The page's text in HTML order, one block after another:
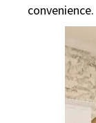
convenience.